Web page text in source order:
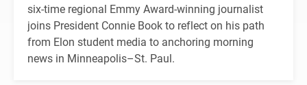
six-time regional Emmy Award-winning journalist
joins President Connie Book to reflect on his path
from Elon student media to anchoring morning
news in Minneapolis–St. Paul.